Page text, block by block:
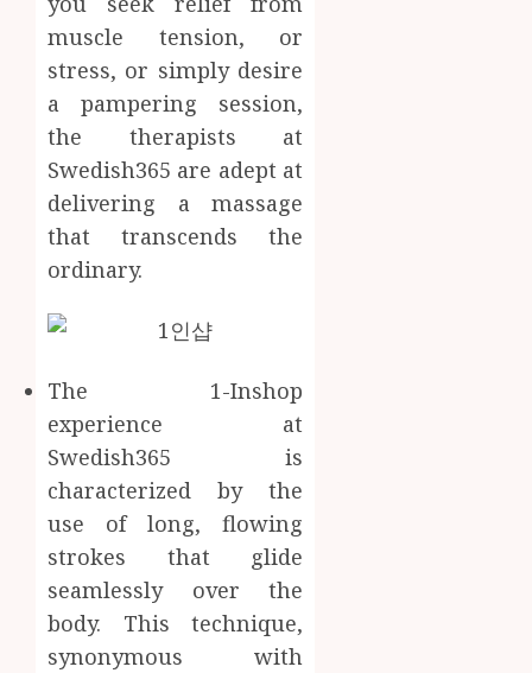
muscle tension, or
stress, or simply desire
a pampering session,
the therapists at
Swedish365 are adept at
delivering a massage
that transcends the
ordinary.
The 1-Inshop
experience at
Swedish365 is
characterized by the
use of long, flowing
strokes that glide
seamlessly over the
body. This technique,
synonymous with